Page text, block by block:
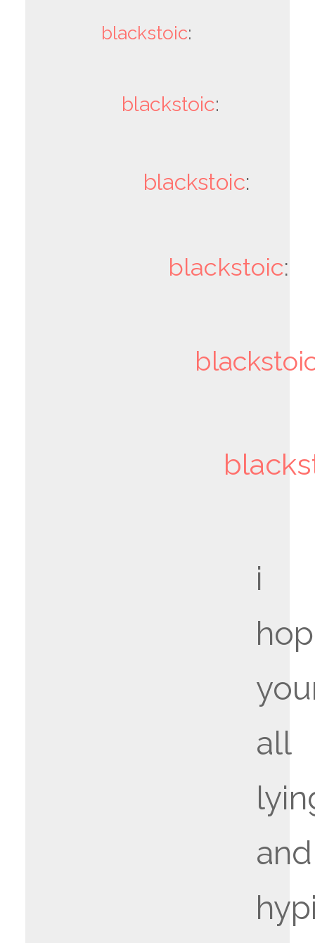
blackstoic:
blackstoic:
blackstoic:
blackstoic:
i
all
and